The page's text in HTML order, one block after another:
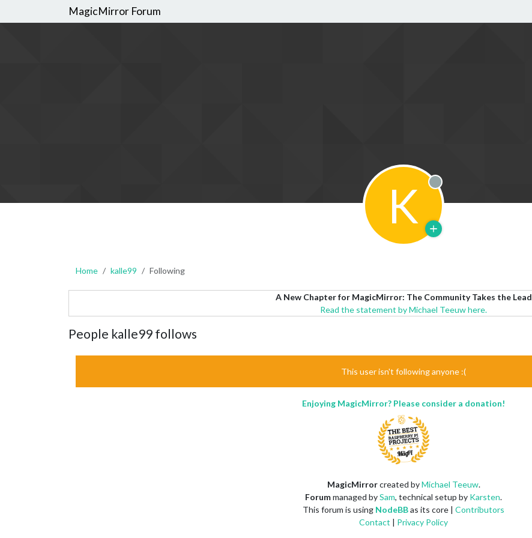
MagicMirror Forum
K Offline
Home kalle99 Following
A New Chapter for MagicMirror: The Community Takes the Lead
Read the statement by Michael Teeuw here.
People kalle99 follows
This user isn't following anyone :(
Enjoying MagicMirror? Please consider a donation!
MagicMirrorcreated byMichael Teeuw.
Forummanaged bySam, technical setup by Karsten.
This forum is using NodeBBas its core | Contributors
Contact | Privacy Policy